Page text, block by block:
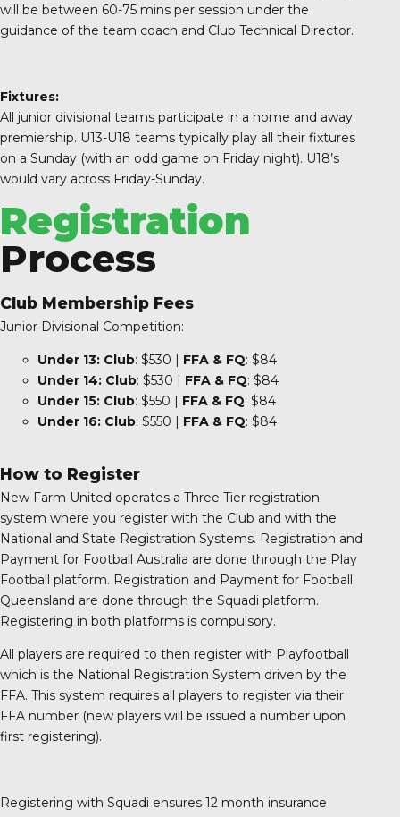
will be between 60-75 mins per session under the
guidance of the team coach and Club Technical Director.
Fixtures:
All junior divisional teams participate in a home and away
premiership. U13-U18 teams typically play all their fixtures
on a Sunday (with an odd game on Friday night). U18’s
would vary across Friday-Sunday.
Registration
Process
Club Membership Fees
Junior Divisional Competition:
Under 13: Club: $530 | FFA & FQ: $84
Under 14: Club: $530 | FFA & FQ: $84
Under 15: Club: $550 | FFA & FQ: $84
Under 16: Club: $550 | FFA & FQ: $84
How to Register
New Farm United operates a Three Tier registration
system where you register with the Club and with the
National and State Registration Systems. Registration and
Payment for Football Australia are done through the Play
Football platform. Registration and Payment for Football
Queensland are done through the Squadi platform.
Registering in both platforms is compulsory.
All players are required to then register with Playfootball
which is the National Registration System driven by the
FFA. This system requires all players to register via their
FFA number (new players will be issued a number upon
first registering).
Registering with Squadi ensures 12 month insurance